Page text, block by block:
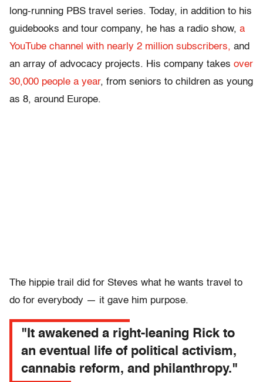
long-running PBS travel series. Today, in addition to his
guidebooks and tour company, he has a radio show, a
YouTube channel with nearly 2 million subscribers, and
an array of advocacy projects. His company takes over
30,000 people a year, from seniors to children as young
as 8, around Europe.
The hippie trail did for Steves what he wants travel to
do for everybody — it gave him purpose.
"It awakened a right-leaning Rick to
an eventual life of political activism,
cannabis reform, and philanthropy."